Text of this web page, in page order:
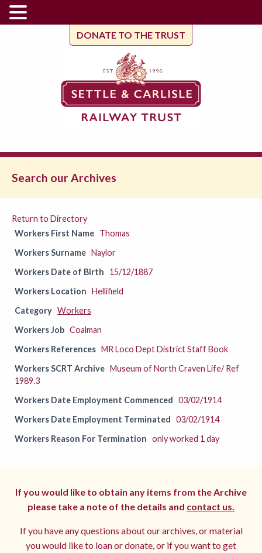
DONATE TO THE TRUST
Search our Archives
Return to Directory
Workers First Name Thomas
Workers Surname Naylor
Workers Date of Birth
15/12/1887
Workers Location Hellifield
Category Workers
Workers Job Coalman
Workers References MR Loco Dept District Staff Book
Workers SCRT Archive Museum of North Craven Life/ Ref
1989.3
Workers Date Employment Commenced 03/02/1914
Workers Date Employment Terminated 03/02/1914
Workers Reason For Termination only worked 1 day
If you would like to obtain any items from the Archive
please take a note of the details and contact us.
If you have any questions about our archives, or material
you would like to loan or donate, or if you want to get